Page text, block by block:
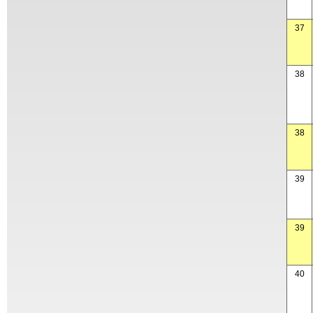
37
38
38
39
39
40